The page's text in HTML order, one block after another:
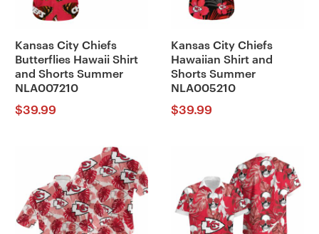
Kansas City Chiefs
Butterflies Hawaii Shirt
and Shorts Summer
NLA007210
$39.99
Kansas City Chiefs
Hawaiian Shirt and
Shorts Summer
NLA005210
$39.99